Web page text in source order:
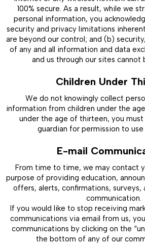
100% secure. As a result, while we
personal information, you
security and privacy limitations
are beyond our control; and (b)
of any and all information and data
and us through our sites cannot
Children Under
We do not knowingly collect
information from children under the
under the age of thirteen, you must
guardian for permission to
E-mail
From time to time, we may contact
purpose of providing education,
offers, alerts, confirmations, surveys,
communication.
If you would like to stop receiving
communications via email from us,
communications by clicking on the
the bottom of any of our